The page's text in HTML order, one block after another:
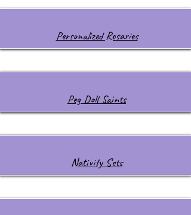
Personalized Rosaries
Peg Doll Saints
Nativity Sets